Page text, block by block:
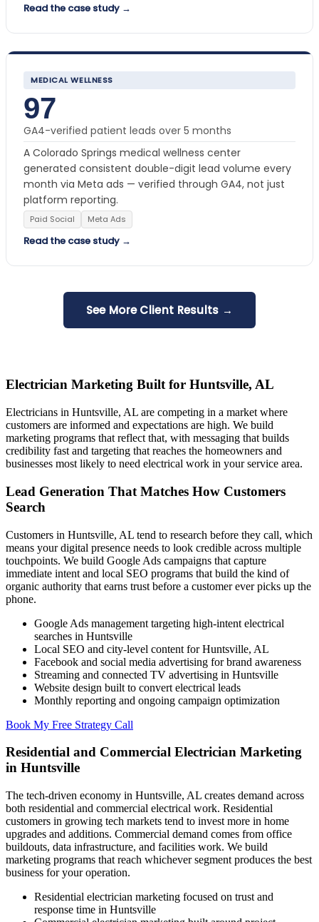
Read the case study →
MEDICAL WELLNESS
97
GA4-verified patient leads over 5 months
A Colorado Springs medical wellness center
generated consistent double-digit lead volume every
month via Meta ads — verified through GA4, not just
platform reporting.
Paid Social Meta Ads
Read the case study →
See More Client Results →
Electrician Marketing Built for Huntsville, AL
Electricians in Huntsville, AL are competing in a market where
customers are informed and expectations are high. We build
marketing programs that reflect that, with messaging that builds
credibility fast and targeting that reaches the homeowners and
businesses most likely to need electrical work in your service area.
Lead Generation That Matches How Customers
Search
Customers in Huntsville, AL tend to research before they call, which
means your digital presence needs to look credible across multiple
touchpoints. We build Google Ads campaigns that capture
immediate intent and local SEO programs that build the kind of
organic authority that earns trust before a customer ever picks up the
phone.
Google Ads management targeting high-intent electrical
searches in Huntsville
Local SEO and city-level content for Huntsville, AL
Facebook and social media advertising for brand awareness
Streaming and connected TV advertising in Huntsville
Website design built to convert electrical leads
Monthly reporting and ongoing campaign optimization
Book My Free Strategy Call
Residential and Commercial Electrician Marketing
in Huntsville
The tech-driven economy in Huntsville, AL creates demand across
both residential and commercial electrical work. Residential
customers in growing tech markets tend to invest more in home
upgrades and additions. Commercial demand comes from office
buildouts, data infrastructure, and facilities work. We build
marketing programs that reach whichever segment produces the best
business for your operation.
Residential electrician marketing focused on trust and
response time in Huntsville